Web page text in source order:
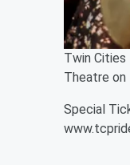
Twin Cities
Theatre on
Special